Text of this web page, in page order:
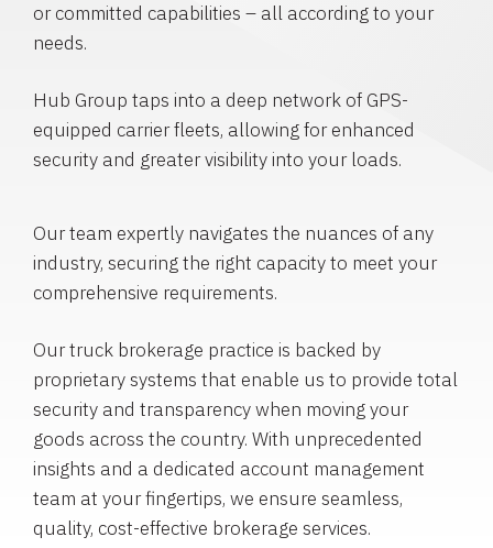
or committed capabilities – all according to your
needs.
Hub Group taps into a deep network of GPS-
equipped carrier fleets, allowing for enhanced
security and greater visibility into your loads.
Our team expertly navigates the nuances of any
industry, securing the right capacity to meet your
comprehensive requirements.
Our truck brokerage practice is backed by
proprietary systems that enable us to provide total
security and transparency when moving your
goods across the country. With unprecedented
insights and a dedicated account management
team at your fingertips, we ensure seamless,
quality, cost-effective brokerage services.